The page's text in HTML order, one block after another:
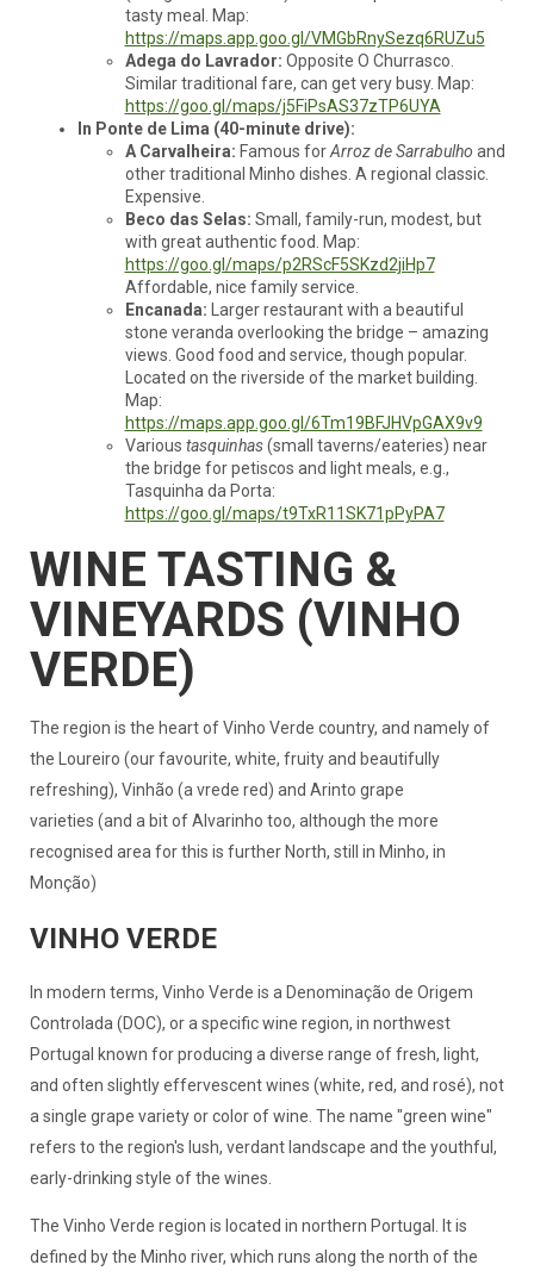
tasty meal. Map:
https://maps.app.goo.gl/VMGbRnySezq6RUZu5
Adega do Lavrador: Opposite O Churrasco.
Similar traditional fare, can get very busy. Map:
https://goo.gl/maps/j5FiPsAS37zTP6UYA
In Ponte de Lima (40-minute drive):
A Carvalheira: Famous forArroz de Sarrabulho and
other traditional Minho dishes. A regional classic.
Expensive.
Beco das Selas: Small, family-run, modest, but
with great authentic food. Map:
https://goo.gl/maps/p2RScF5SKzd2jiHp7
Affordable, nice family service.
Encanada: Larger restaurant with a beautiful
stone veranda overlooking the bridge – amazing
views. Good food and service, though popular.
Located on the riverside of the market building.
Map:
https://maps.app.goo.gl/6Tm19BFJHVpGAX9v9
Various tasquinhas(small taverns/eateries) near
the bridge for petiscos and light meals, e.g.,
Tasquinha da Porta:
https://goo.gl/maps/t9TxR11SK71pPyPA7
WINE TASTING &
VINEYARDS (VINHO
VERDE)
The region is the heart of Vinho Verde country, and namely of
the Loureiro (our favourite, white, fruity and beautifully
refreshing), Vinhão (a vrede red) and Arinto grape
varieties (and a bit of Alvarinho too, although the more
recognised area for this is further North, still in Minho, in
Monção)
VINHO VERDE
In modern terms, Vinho Verde is a Denominação de Origem
Controlada (DOC), or a specific wine region, in northwest
Portugal known for producing a diverse range of fresh, light,
and often slightly effervescent wines (white, red, and rosé), not
a single grape variety or color of wine. The name "green wine"
refers to the region's lush, verdant landscape and the youthful,
early-drinking style of the wines.
The Vinho Verde region is located in northern Portugal. It is
defined by the Minho river, which runs along the north of the